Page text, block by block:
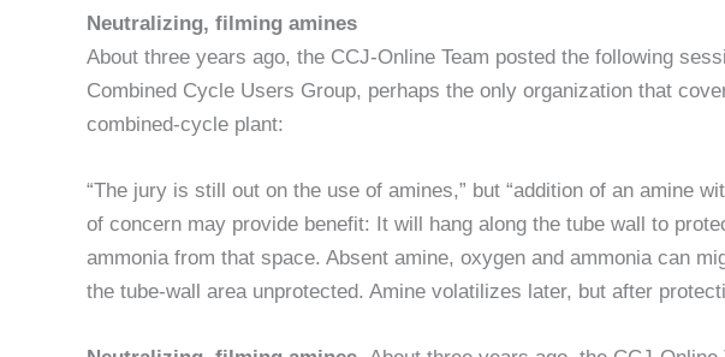
Neutralizing, filming amines
About three years ago, the CCJ-Online Team posted the following
Combined Cycle Users Group, perhaps the only organization that
combined-cycle plant:
“The jury is still out on the use of amines,” but “addition of an amine
of concern may provide benefit: It will hang along the tube wall to
ammonia from that space. Absent amine, oxygen and ammonia can
the tube-wall area unprotected. Amine volatilizes later, but after